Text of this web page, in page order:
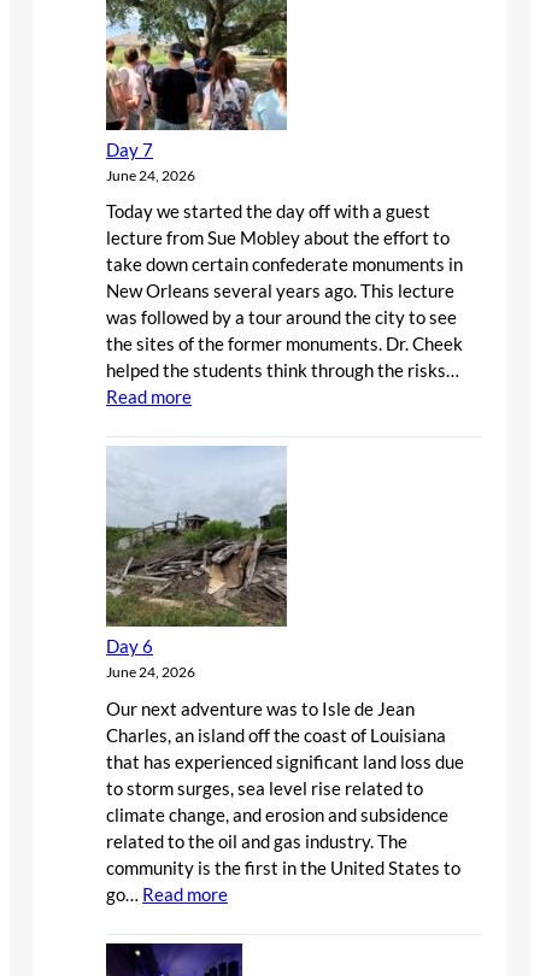
Day 7
June 24, 2026
Today we started the day off with a guest
lecture from Sue Mobley about the effort to
take down certain confederate monuments in
New Orleans several years ago. This lecture
was followed by a tour around the city to see
the sites of the former monuments. Dr. Cheek
helped the students think through the risks…
Read more:
7
Day 6
June 24, 2026
Our next adventure was to Isle de Jean
Charles, an island off the coast of Louisiana
that has experienced significant land loss due
to storm surges, sea level rise related to
climate change, and erosion and subsidence
related to the oil and gas industry. The
community is the first in the United States to
go… Read more:
6